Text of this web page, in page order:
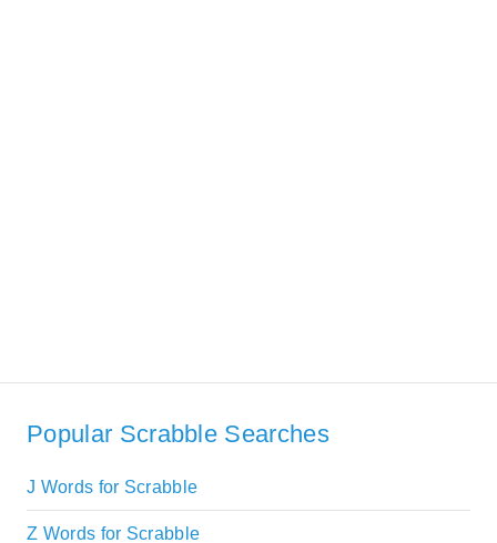
Popular Scrabble Searches
J Words for Scrabble
Z Words for Scrabble